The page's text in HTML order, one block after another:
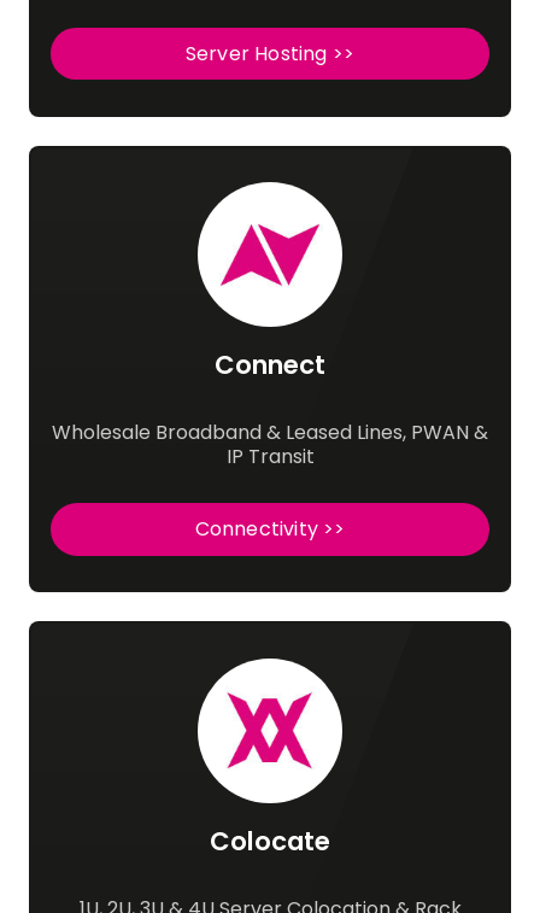
Server Hosting >>
Connect
Wholesale Broadband & Leased Lines, PWAN &
IP Transit
Connectivity >>
Colocate